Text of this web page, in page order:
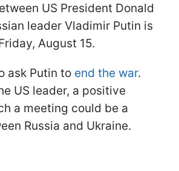
US President Donald
leader Vladimir Putin is
August 15.
ask Putin to end the war.
US leader, a positive
a meeting could be a
Russia and Ukraine.